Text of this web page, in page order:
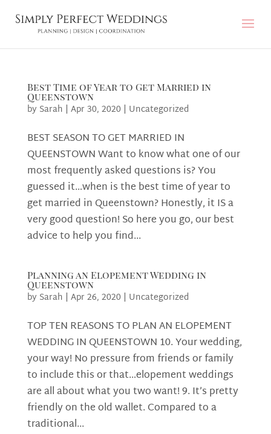
Best Time of Year to Get Married in
Queenstown
by Sarah | Apr 30, 2020| Uncategorized
BEST SEASON TO GET MARRIED IN
QUEENSTOWN Want to know what one of our
most frequently asked questions is? You
guessed it…when is the best time of year to
get married in Queenstown? Honestly, it IS a
very good question! So here you go, our best
advice to help you find...
Planning an Elopement Wedding in
Queenstown
by Sarah | Apr 26, 2020| Uncategorized
TOP TEN REASONS TO PLAN AN ELOPEMENT
WEDDING IN QUEENSTOWN 10. Your wedding,
your way! No pressure from friends or family
to include this or that…elopement weddings
are all about what you two want! 9. It’s pretty
friendly on the old wallet. Compared to a
traditional...